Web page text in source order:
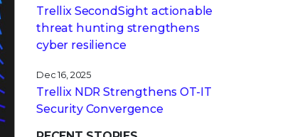
Trellix SecondSight actionable
threat hunting strengthens
cyber resilience
Dec 16, 2025
Trellix NDR Strengthens OT-IT
Security Convergence